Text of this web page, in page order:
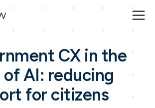
CX in the
of AI: reducing
for citizens